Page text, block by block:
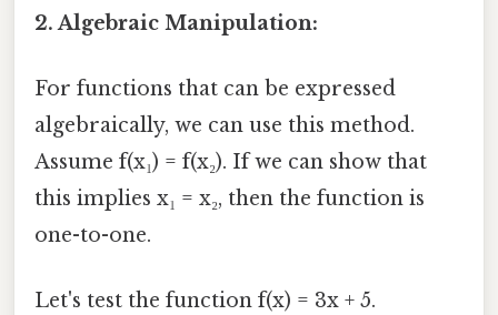
2. Algebraic Manipulation:
For functions that can be expressed
algebraically, we can use this method.
Assume f(x₁) = f(x₂). If we can show that
this implies x₁ = x₂, then the function is
one-to-one.
Let's test the function f(x) = 3x + 5.